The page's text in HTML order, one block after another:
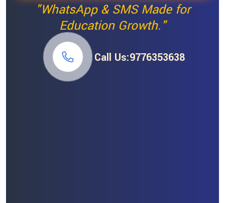
"WhatsApp & SMS Made for
Education Growth."
Call Us:9776353638